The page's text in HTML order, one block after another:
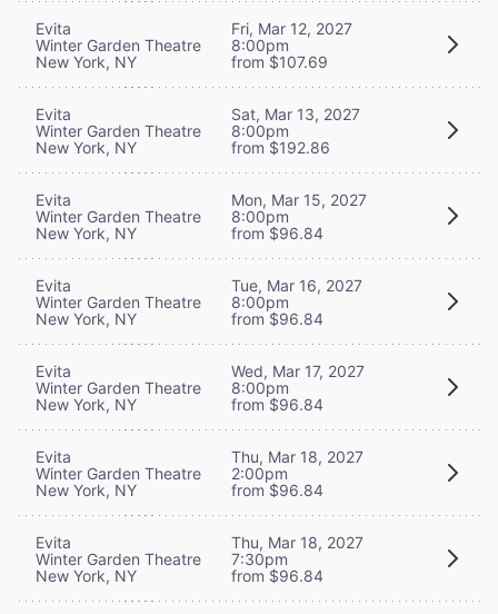
Evita
Winter Garden Theatre
New York, NY
Fri, Mar 12, 2027
8:00pm
from $107.69
Evita
Winter Garden Theatre
New York, NY
Sat, Mar 13, 2027
8:00pm
from $192.86
Evita
Winter Garden Theatre
New York, NY
Mon, Mar 15, 2027
8:00pm
from $96.84
Evita
Winter Garden Theatre
New York, NY
Tue, Mar 16, 2027
8:00pm
from $96.84
Evita
Winter Garden Theatre
New York, NY
Wed, Mar 17, 2027
8:00pm
from $96.84
Evita
Winter Garden Theatre
New York, NY
Thu, Mar 18, 2027
2:00pm
from $96.84
Evita
Winter Garden Theatre
New York, NY
Thu, Mar 18, 2027
7:30pm
from $96.84